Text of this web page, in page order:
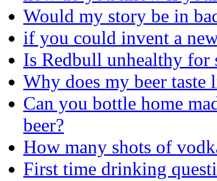
Would my story be in
if you could invent a
Is Redbull unhealthy for
Why does my beer taste
Can you bottle home
beer?
How many shots of
First time drinking